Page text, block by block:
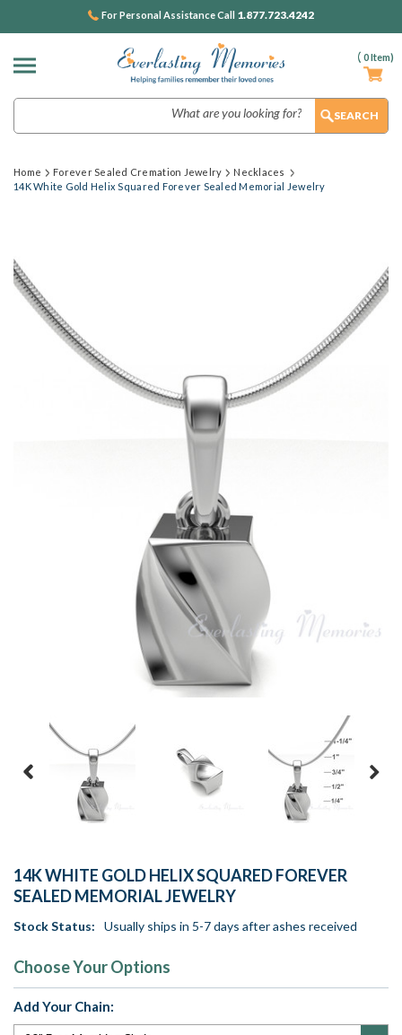
( 0Item)
For Personal Assistance Call 1.877.723.4242
Home Forever Sealed Cremation Jewelry
Necklaces
14K White Gold Helix Squared Forever Sealed Memorial Jewelry
14K WHITE GOLD HELIX SQUARED FOREVER
SEALED MEMORIAL JEWELRY
Stock Status: Usually ships in 5-7 days after ashes received
Choose Your Options
Add Your Chain: